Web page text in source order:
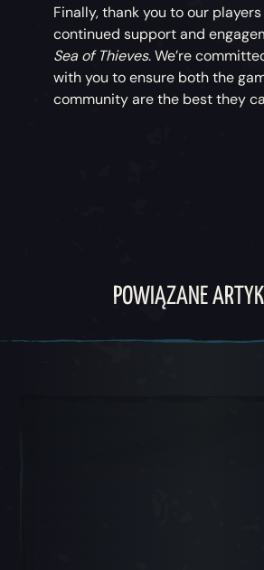
Finally, thank you to our
continued support and
Sea of Thieves. We’re
with you to ensure both the
community are the best they
POWIĄZANE